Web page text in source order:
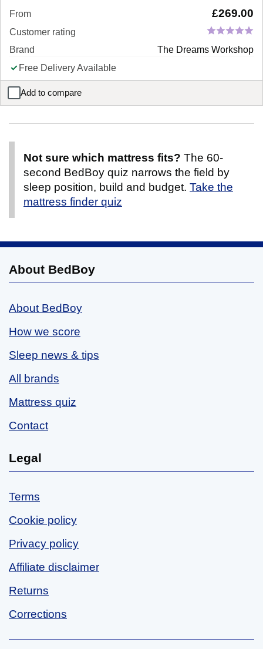
From £269.00
Customer rating
Brand
The Dreams Workshop
Free Delivery Available
Add to compare
Vicenza Ottoman Footstool
Not sure which mattress fits? The 60-
second BedBoy quiz narrows the field by
sleep position, build and budget. Take the
mattress finder quiz
About BedBoy
About BedBoy
How we score
Sleep news & tips
All brands
Mattress quiz
Contact
Legal
Terms
Cookie policy
Privacy policy
Affiliate disclaimer
Returns
Corrections